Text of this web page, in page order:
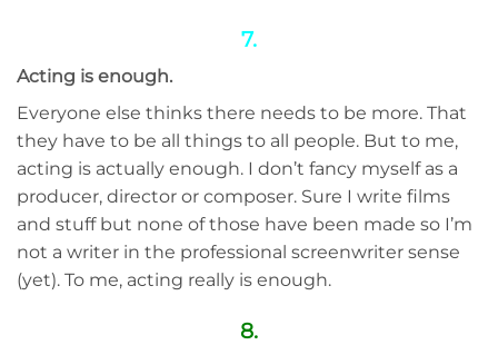
7.
Acting is enough.
Everyone else thinks there needs to be more. That
they have to be all things to all people. But to me,
acting is actually enough. I don’t fancy myself as a
producer, director or composer. Sure I write films
and stuff but none of those have been made so I’m
not a writer in the professional screenwriter sense
(yet). To me, acting really is enough.
8.